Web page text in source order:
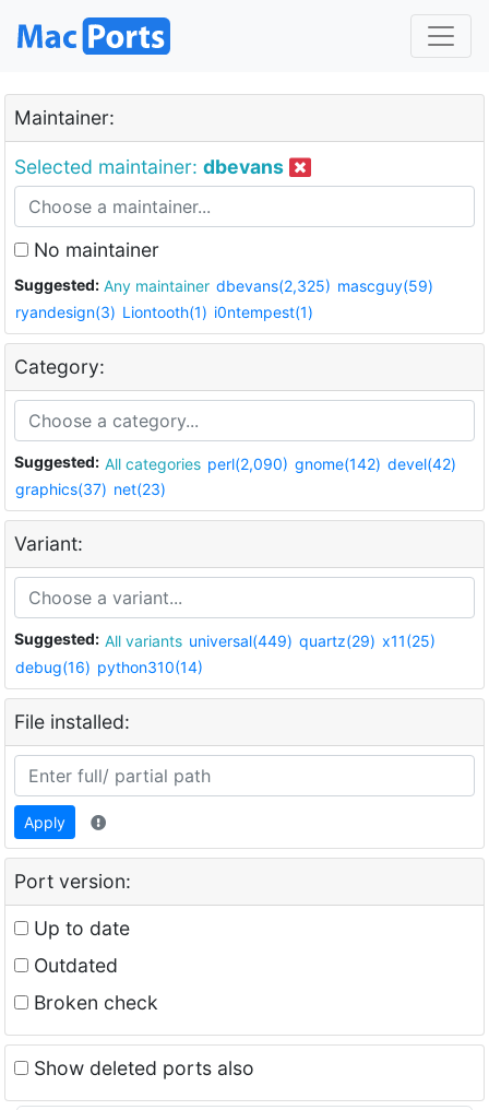
Maintainer:
Selected maintainer: dbevans
No maintainer
Suggested: Any maintainer dbevans(2,325) mascguy(59)
ryandesign(3) Liontooth(1) i0ntempest(1)
Category:
Suggested: All categories perl(2,090) gnome(142) devel(42)
graphics(37) net(23)
Variant:
Suggested: All variants universal(449) quartz(29) x11(25)
debug(16) python310(14)
File installed:
Apply
Port version:
Up to date
Outdated
Broken check
Show deleted ports also